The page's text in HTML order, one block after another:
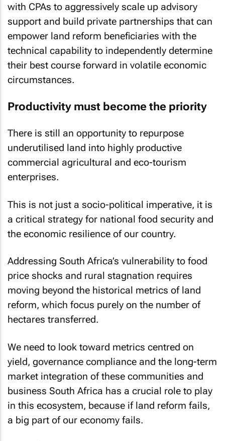
with CPAs to aggressively scale up advisory
support and build private partnerships that can
empower land reform beneficiaries with the
technical capability to independently determine
their best course forward in volatile economic
circumstances.
Productivity must become the priority
There is still an opportunity to repurpose
underutilised land into highly productive
commercial agricultural and eco-tourism
enterprises.
This is not just a socio-political imperative, it is
a critical strategy for national food security and
the economic resilience of our country.
Addressing South Africa’s vulnerability to food
price shocks and rural stagnation requires
moving beyond the historical metrics of land
reform, which focus purely on the number of
hectares transferred.
We need to look toward metrics centred on
yield, governance compliance and the long-term
market integration of these communities and
business South Africa has a crucial role to play
in this ecosystem, because if land reform fails,
a big part of our economy fails.